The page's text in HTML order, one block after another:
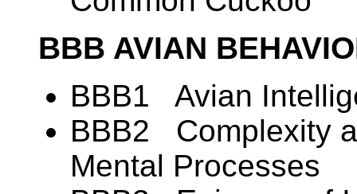
BBB AVIAN
BBB1 Avian
BBB2 Complexity
Mental Processes